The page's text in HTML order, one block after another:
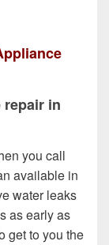
repair in
you call
available in
water leaks
as early as
get to you the